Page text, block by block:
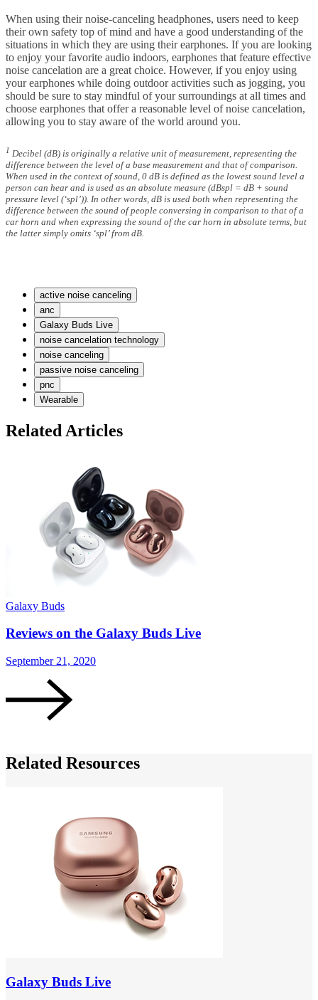
When using their noise-canceling headphones, users need to keep
their own safety top of mind and have a good understanding of the
situations in which they are using their earphones. If you are looking
to enjoy your favorite audio indoors, earphones that feature effective
noise cancelation are a great choice. However, if you enjoy using
your earphones while doing outdoor activities such as jogging, you
should be sure to stay mindful of your surroundings at all times and
choose earphones that offer a reasonable level of noise cancelation,
allowing you to stay aware of the world around you.
1 Decibel (dB) is originally a relative unit of measurement, representing the
difference between the level of a base measurement and that of comparison.
When used in the context of sound, 0 dB is defined as the lowest sound level a
person can hear and is used as an absolute measure (dBspl = dB + sound
pressure level (‘spl’)). In other words, dB is used both when representing the
difference between the sound of people conversing in comparison to that of a
car horn and when expressing the sound of the car horn in absolute terms, but
the latter simply omits ‘spl’ from dB.
active noise canceling
anc
Galaxy Buds Live
noise cancelation technology
noise canceling
passive noise canceling
pnc
Wearable
Related Articles
Galaxy Buds
Reviews on the Galaxy Buds Live
September 21, 2020
Related Resources
Galaxy Buds Live